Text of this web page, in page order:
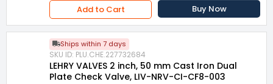
Add to Cart Buy Now
Ships within 7 days
SKU ID: PLU.CHE.227732684
LEHRY VALVES 2 inch, 50 mm Cast Iron Dual
Plate Check Valve, LIV-NRV-CI-CF8-003